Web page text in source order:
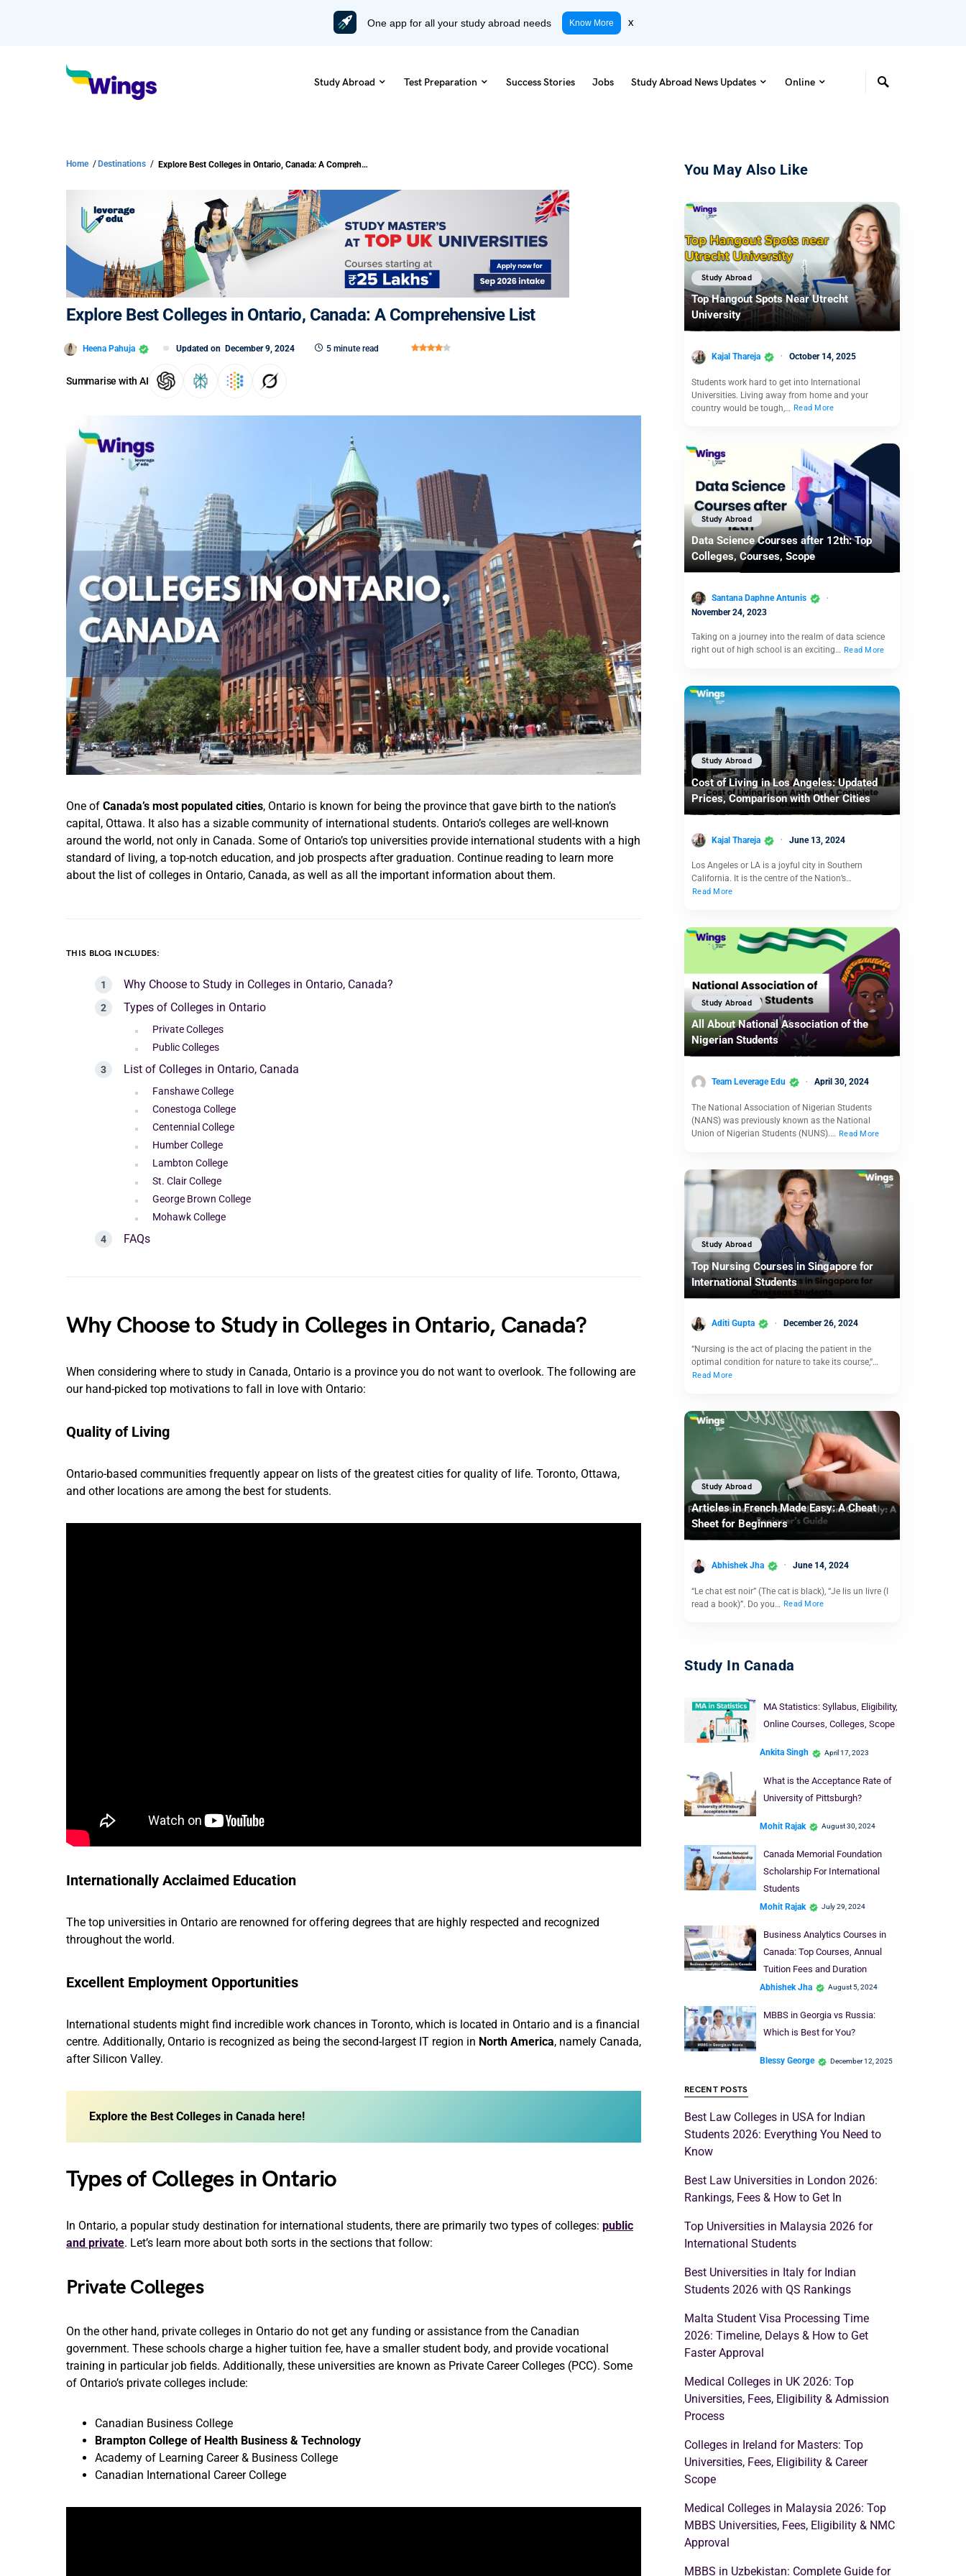
One app for all your study abroad needs Know More x
Study Abroad Test Preparation Success Stories Jobs Study Abroad News Updates Online
Home / Destinations / Explore Best Colleges in Ontario, Canada: A Comprehensive List
Explore Best Colleges in Ontario, Canada: A Comprehensive List
Heena Pahuja Updated on December 9, 2024 5 minute read
Summarise with AI
One of Canada’s most populated cities, Ontario is known for being the province that gave birth to the nation’s
capital, Ottawa. It also has a sizable community of international students. Ontario’s colleges are well-known
around the world, not only in Canada. Some of Ontario’s top universities provide international students with a high
standard of living, a top-notch education, and job prospects after graduation. Continue reading to learn more
about the list of colleges in Ontario, Canada, as well as all the important information about them.
THIS BLOG INCLUDES:
Why Choose to Study in Colleges in Ontario, Canada?
Types of Colleges in Ontario
Private Colleges
Public Colleges
List of Colleges in Ontario, Canada
Fanshawe College
Conestoga College
Centennial College
Humber College
Lambton College
St. Clair College
George Brown College
Mohawk College
FAQs
Why Choose to Study in Colleges in Ontario, Canada?
When considering where to study in Canada, Ontario is a province you do not want to overlook. The following are
our hand-picked top motivations to fall in love with Ontario:
Quality of Living
Ontario-based communities frequently appear on lists of the greatest cities for quality of life. Toronto, Ottawa,
and other locations are among the best for students.
Internationally Acclaimed Education
The top universities in Ontario are renowned for offering degrees that are highly respected and recognized
throughout the world.
Excellent Employment Opportunities
International students might find incredible work chances in Toronto, which is located in Ontario and is a financial
centre. Additionally, Ontario is recognized as being the second-largest IT region in North America, namely Canada,
after Silicon Valley.
Explore the Best Colleges in Canada here!
Types of Colleges in Ontario
In Ontario, a popular study destination for international students, there are primarily two types of colleges: public
and private. Let’s learn more about both sorts in the sections that follow:
Private Colleges
On the other hand, private colleges in Ontario do not get any funding or assistance from the Canadian
government. These schools charge a higher tuition fee, have a smaller student body, and provide vocational
training in particular job fields. Additionally, these universities are known as Private Career Colleges (PCC). Some
of Ontario’s private colleges include:
Canadian Business College
Brampton College of Health Business & Technology
Academy of Learning Career & Business College
Canadian International Career College
You May Also Like
Study Abroad
Top Hangout Spots Near Utrecht
University
Kajal Thareja October 14, 2025
Students work hard to get into International
Universities. Living away from home and your
country would be tough,… Read More
Study Abroad
Data Science Courses after 12th: Top
Colleges, Courses, Scope
Santana Daphne Antunis
November 24, 2023
Taking on a journey into the realm of data science
right out of high school is an exciting… Read More
Study Abroad
Cost of Living in Los Angeles: Updated
Prices, Comparison with Other Cities
Kajal Thareja June 13, 2024
Los Angeles or LA is a joyful city in Southern
California. It is the centre of the Nation’s…
Read More
Study Abroad
All About National Association of the
Nigerian Students
Team Leverage Edu April 30, 2024
The National Association of Nigerian Students
(NANS) was previously known as the National
Union of Nigerian Students (NUNS).… Read More
Study Abroad
Top Nursing Courses in Singapore for
International Students
Aditi Gupta December 26, 2024
“Nursing is the act of placing the patient in the
optimal condition for nature to take its course,”…
Read More
Study Abroad
Articles in French Made Easy: A Cheat
Sheet for Beginners
Abhishek Jha June 14, 2024
“Le chat est noir” (The cat is black), “Je lis un livre (I
read a book)”. Do you… Read More
Study In Canada
MA Statistics: Syllabus, Eligibility,
Online Courses, Colleges, Scope
Ankita Singh April 17, 2023
What is the Acceptance Rate of
University of Pittsburgh?
Mohit Rajak August 30, 2024
Canada Memorial Foundation
Scholarship For International
Students
Mohit Rajak July 29, 2024
Business Analytics Courses in
Canada: Top Courses, Annual
Tuition Fees and Duration
Abhishek Jha August 5, 2024
MBBS in Georgia vs Russia:
Which is Best for You?
Blessy George December 12, 2025
RECENT POSTS
Best Law Colleges in USA for Indian
Students 2026: Everything You Need to
Know
Best Law Universities in London 2026:
Rankings, Fees & How to Get In
Top Universities in Malaysia 2026 for
International Students
Best Universities in Italy for Indian
Students 2026 with QS Rankings
Malta Student Visa Processing Time
2026: Timeline, Delays & How to Get
Faster Approval
Medical Colleges in UK 2026: Top
Universities, Fees, Eligibility & Admission
Process
Colleges in Ireland for Masters: Top
Universities, Fees, Eligibility & Career
Scope
Medical Colleges in Malaysia 2026: Top
MBBS Universities, Fees, Eligibility & NMC
Approval
MBBS in Uzbekistan: Complete Guide for